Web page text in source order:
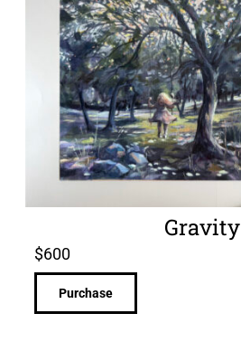
Gravity
$600
Purchase